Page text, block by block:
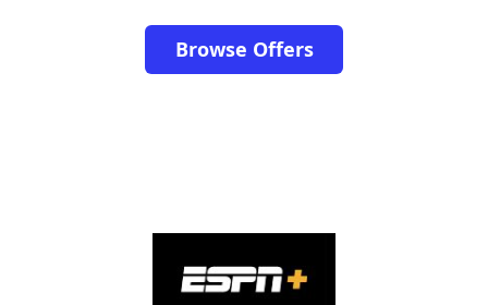
Browse Offers